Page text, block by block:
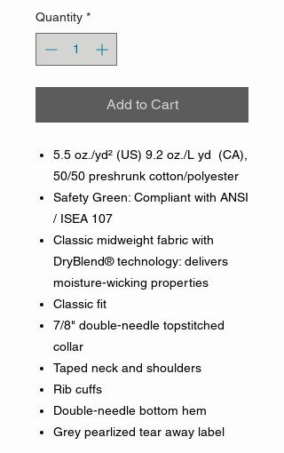
Quantity *
Add to Cart
5.5 oz./yd² (US) 9.2 oz./L yd (CA),
50/50 preshrunk cotton/polyester
Safety Green: Compliant with ANSI
/ ISEA 107
Classic midweight fabric with
DryBlend® technology: delivers
moisture-wicking properties
Classic fit
7/8" double-needle topstitched
collar
Taped neck and shoulders
Rib cuffs
Double-needle bottom hem
Grey pearlized tear away label